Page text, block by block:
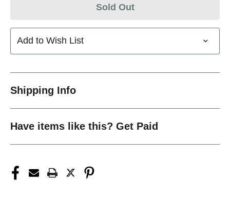
Sold Out
Add to Wish List
Shipping Info
Have items like this? Get Paid